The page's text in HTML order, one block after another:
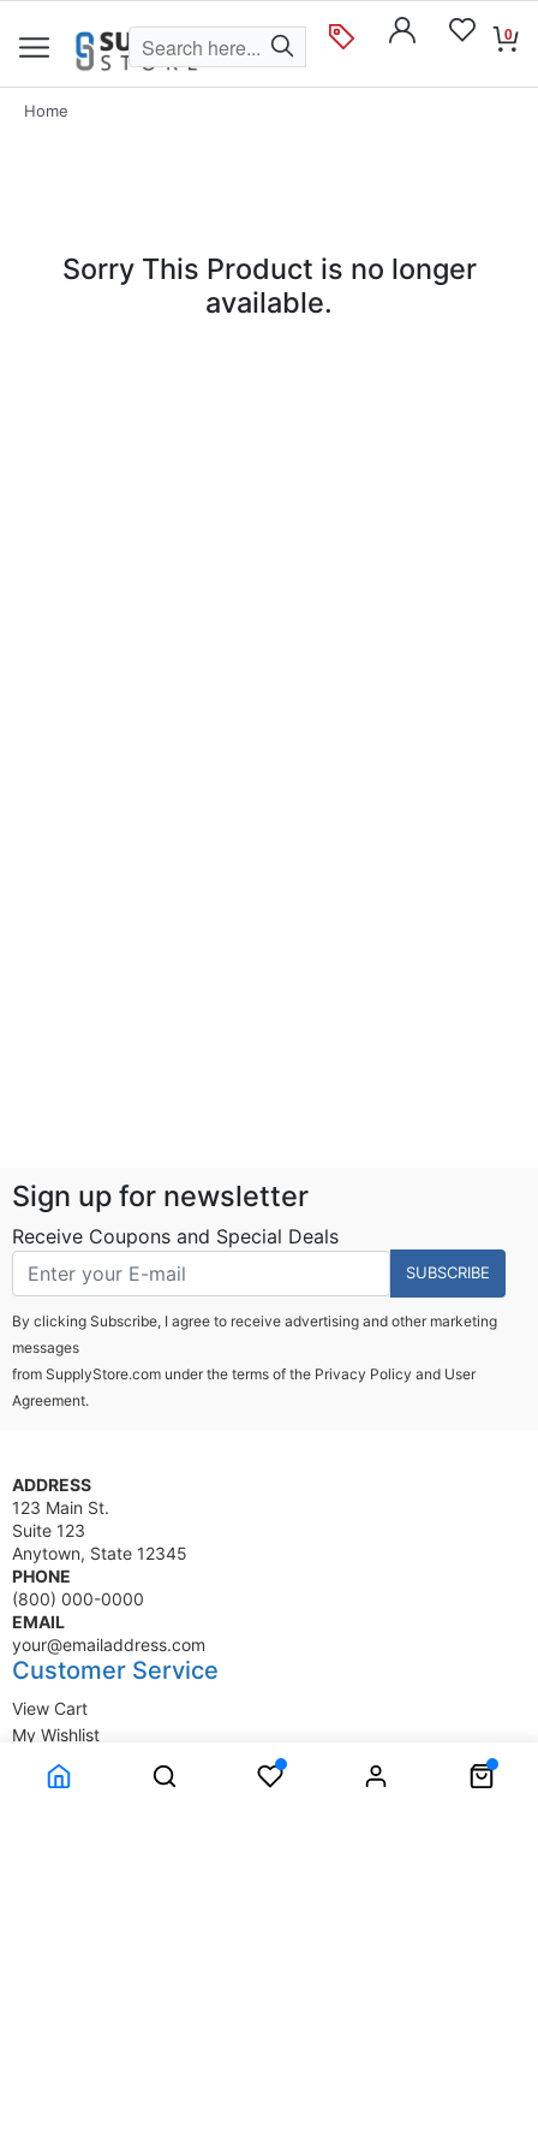
0
Home
Sorry This Product is no longer
available.
Sign up for newsletter
Receive Coupons and Special Deals
SUBSCRIBE
By clicking Subscribe, I agree to receive advertising and other marketing
messages
from SupplyStore.com under the terms of the Privacy Policy and User
Agreement.
ADDRESS
123 Main St.
Suite 123
Anytown, State 12345
PHONE
(800) 000-0000
EMAIL
your@emailaddress.com
Customer Service
View Cart
My Wishlist
My Account
Company Information